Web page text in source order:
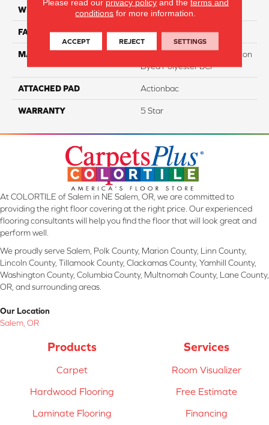
WIDTH 12
FACE WEIGHT 60
MATERIAL
100% PureColor Soft Solution
Dyed Polyester BCF
ATTACHED PAD Actionbac
WARRANTY 5 Star
At COLORTILE of Salem in NE Salem, OR, we are committed to
providing the right floor covering at the right price. Our experienced
flooring consultants will help you find the floor that will look great and
perform well.
We proudly serve Salem, Polk County, Marion County, Linn County,
Lincoln County, Tillamook County, Clackamas County, Yamhill County,
Washington County, Columbia County, Multnomah County, Lane County,
OR, and surrounding areas.
Our Location
Salem, OR
Products
Carpet
Hardwood Flooring
Laminate Flooring
Services
Room Visualizer
Free Estimate
Financing
conditions for more information.
ACCEPT REJECT SETTINGS